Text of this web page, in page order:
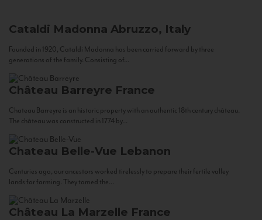
Cataldi Madonna Abruzzo, Italy
Founded in 1920, Cataldi Madonna has been carried forward by three
generations of the family. Consisting of...
Château Barreyre France
Chateau Barreyre is an historic property with an authentic 18th century château.
The château was constructed in 1774 by...
Chateau Belle-Vue Lebanon
Centuries ago, our ancestors worked tirelessly to prepare their fertile valley
lands for farming. They tamed the...
Château La Marzelle France